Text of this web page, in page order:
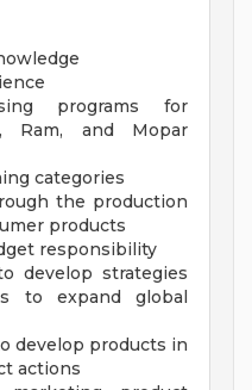
programs for
Ram, and Mopar
categories
the production
products
responsibility
develop strategies
to expand global
develop products in
actions